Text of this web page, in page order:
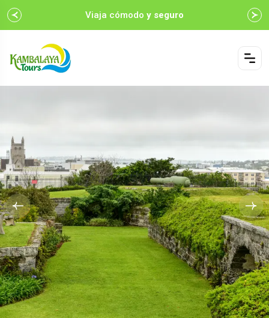
Viaja cómodo y seguro